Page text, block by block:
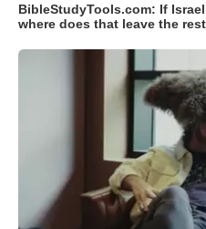
BibleStudyTools.com: If
where does that leave the